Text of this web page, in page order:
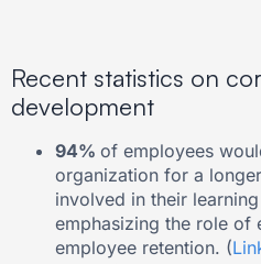
Recent statistics on
development
94% of employees
organization for a
involved in their
emphasizing the role of
employee retention. (